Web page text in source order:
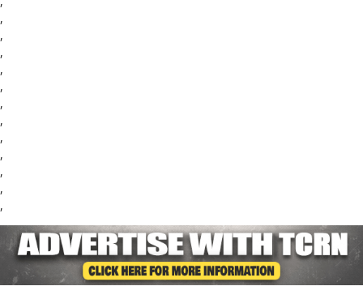
,
,
,
,
,
,
,
,
,
,
,
,